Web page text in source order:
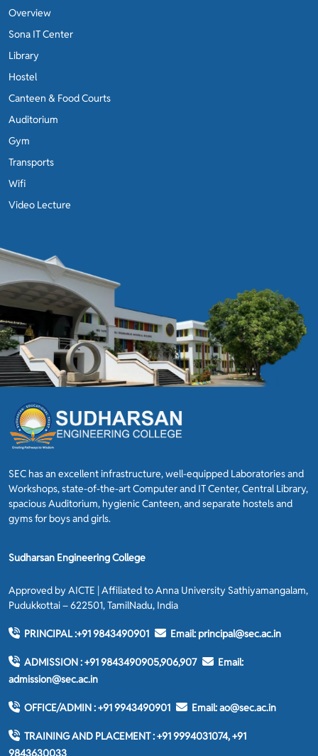
Overview
Sona IT Center
Library
Hostel
Canteen & Food Courts
Auditorium
Gym
Transports
Wifi
Video Lecture
SEC has an excellent infrastructure, well-equipped Laboratories and
Workshops, state-of-the-art Computer and IT Center, Central Library,
spacious Auditorium, hygienic Canteen, and separate hostels and
gyms for boys and girls.
Sudharsan Engineering College
Approved by AICTE | Affiliated to Anna University Sathiyamangalam,
Pudukkottai – 622501, TamilNadu, India
PRINCIPAL :+91 9843490901 Email: principal@sec.ac.in
ADMISSION :+91 9843490905,906,907
Email:
admission@sec.ac.in
OFFICE/ADMIN :+91 9943490901 Email:ao@sec.ac.in
TRAINING AND PLACEMENT :+91 9994031074, +91
9843630033